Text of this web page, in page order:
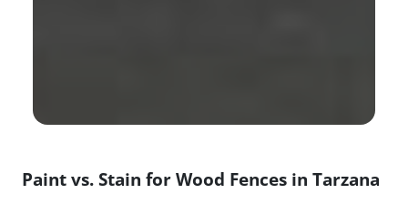
Paint vs. Stain for Wood Fences in Tarzana